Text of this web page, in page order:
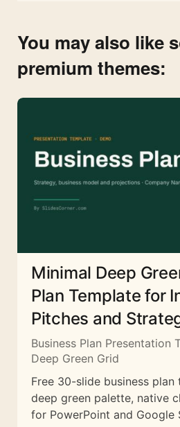
You may also like
premium themes:
Minimal Deep
Plan Template for
Pitches and
Business Plan Presentation
Deep Green Grid
Free 30-slide business
deep green palette, native
for PowerPoint and Google